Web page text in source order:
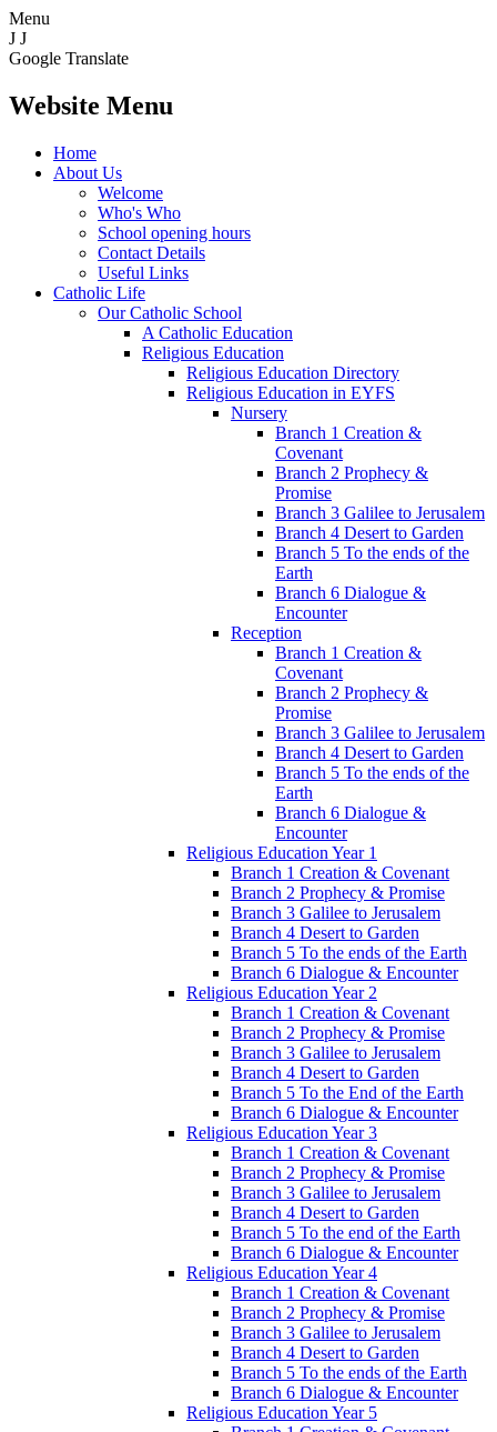
Menu
J J
Google Translate
Website Menu
Home
About Us
Welcome
Who's Who
School opening hours
Contact Details
Useful Links
Catholic Life
Our Catholic School
A Catholic Education
Religious Education
Religious Education Directory
Religious Education in EYFS
Nursery
Branch 1 Creation &
Covenant
Branch 2 Prophecy &
Promise
Branch 3 Galilee to Jerusalem
Branch 4 Desert to Garden
Branch 5 To the ends of the
Earth
Branch 6 Dialogue &
Encounter
Reception
Branch 1 Creation &
Covenant
Branch 2 Prophecy &
Promise
Branch 3 Galilee to Jerusalem
Branch 4 Desert to Garden
Branch 5 To the ends of the
Earth
Branch 6 Dialogue &
Encounter
Religious Education Year 1
Branch 1 Creation & Covenant
Branch 2 Prophecy & Promise
Branch 3 Galilee to Jerusalem
Branch 4 Desert to Garden
Branch 5 To the ends of the Earth
Branch 6 Dialogue & Encounter
Religious Education Year 2
Branch 1 Creation & Covenant
Branch 2 Prophecy & Promise
Branch 3 Galilee to Jerusalem
Branch 4 Desert to Garden
Branch 5 To the End of the Earth
Branch 6 Dialogue & Encounter
Religious Education Year 3
Branch 1 Creation & Covenant
Branch 2 Prophecy & Promise
Branch 3 Galilee to Jerusalem
Branch 4 Desert to Garden
Branch 5 To the end of the Earth
Branch 6 Dialogue & Encounter
Religious Education Year 4
Branch 1 Creation & Covenant
Branch 2 Prophecy & Promise
Branch 3 Galilee to Jerusalem
Branch 4 Desert to Garden
Branch 5 To the ends of the Earth
Branch 6 Dialogue & Encounter
Religious Education Year 5